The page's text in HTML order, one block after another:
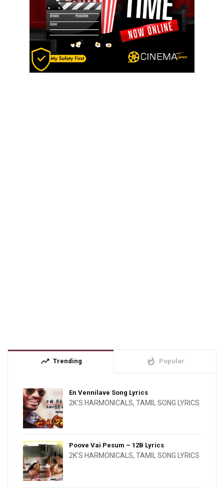
trending_up Trending whatshot Popular
En Vennilave Song Lyrics
2K'S HARMONICALS, TAMIL SONG LYRICS
Poove Vai Pesum – 12B Lyrics
2K'S HARMONICALS, TAMIL SONG LYRICS